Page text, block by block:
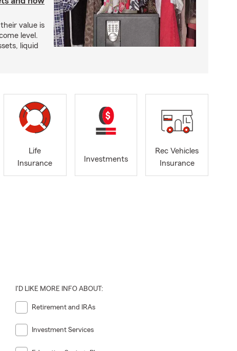
value is
level.
liquid
Life
Insurance
Investments
Rec Vehicles
Insurance
I'D LIKE MORE INFO ABOUT:
Retirement and IRAs
Investment Services